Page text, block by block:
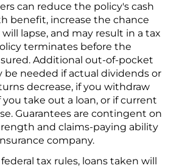
can reduce the policy's cash
benefit, increase the chance
lapse, and may result in a tax
terminates before the
Additional out-of-pocket
be needed if actual dividends or
decrease, if you withdraw
you take out a loan, or if current
Guarantees are contingent on
and claims-paying ability
company.
tax rules, loans taken will